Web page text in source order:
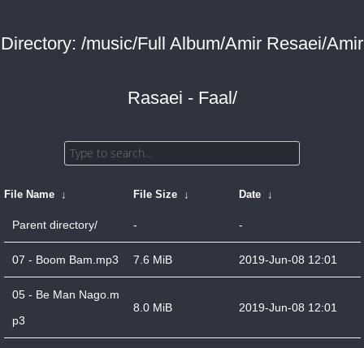
Directory: /music/Full Album/Amir Resaei/Amir
Rasaei - Faal/
File Name ↓ File Size ↓ Date ↓
Parent directory/ - -
07 - Boom Bam.mp3 7.6 MiB 2019-Jun-08 12:01
05 - Be Man Nago.m
p3
8.0 MiB 2019-Jun-08 12:01